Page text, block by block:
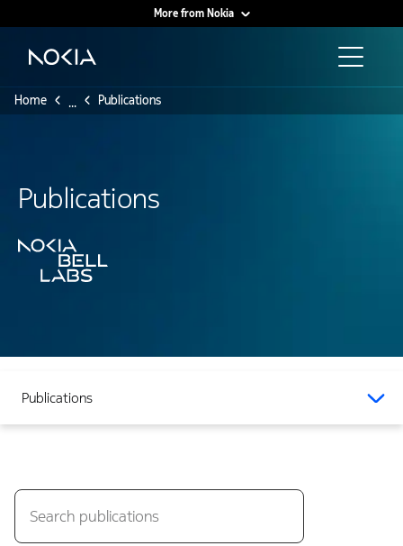
More from Nokia
Home ... Publications
Publications
Publications